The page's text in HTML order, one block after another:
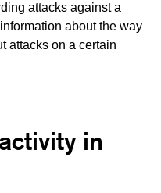
attacks against a
about the way
attacks on a certain
in